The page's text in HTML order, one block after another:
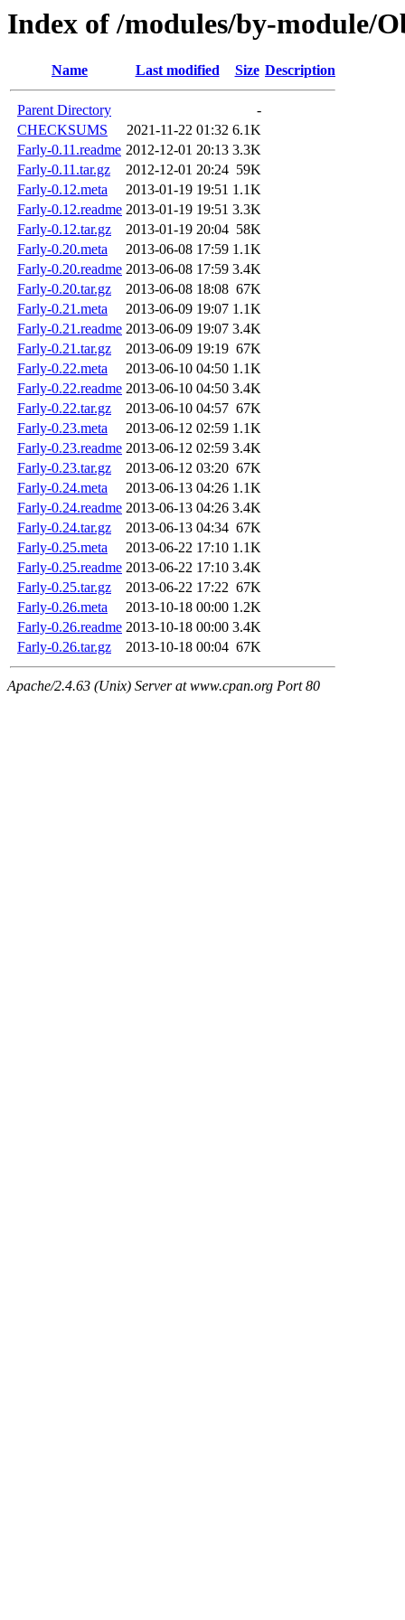
Index of /modules/by-module/
Name Last modified Size Description
Parent Directory
-
CHECKSUMS
2021-11-22 01:32 6.1K
Farly-0.11.readme 2012-12-01 20:13 3.3K
Farly-0.11.tar.gz
2012-12-01 20:24 59K
Farly-0.12.meta
2013-01-19 19:51 1.1K
Farly-0.12.readme 2013-01-19 19:51 3.3K
Farly-0.12.tar.gz
2013-01-19 20:04 58K
Farly-0.20.meta
2013-06-08 17:59 1.1K
Farly-0.20.readme 2013-06-08 17:59 3.4K
Farly-0.20.tar.gz
2013-06-08 18:08 67K
Farly-0.21.meta
2013-06-09 19:07 1.1K
Farly-0.21.readme 2013-06-09 19:07 3.4K
Farly-0.21.tar.gz
2013-06-09 19:19 67K
Farly-0.22.meta
2013-06-10 04:50 1.1K
Farly-0.22.readme 2013-06-10 04:50 3.4K
Farly-0.22.tar.gz
2013-06-10 04:57 67K
Farly-0.23.meta
2013-06-12 02:59 1.1K
Farly-0.23.readme 2013-06-12 02:59 3.4K
Farly-0.23.tar.gz
2013-06-12 03:20 67K
Farly-0.24.meta
2013-06-13 04:26 1.1K
Farly-0.24.readme 2013-06-13 04:26 3.4K
Farly-0.24.tar.gz
2013-06-13 04:34 67K
Farly-0.25.meta
2013-06-22 17:10 1.1K
Farly-0.25.readme 2013-06-22 17:10 3.4K
Farly-0.25.tar.gz
2013-06-22 17:22 67K
Farly-0.26.meta
2013-10-18 00:00 1.2K
Farly-0.26.readme 2013-10-18 00:00 3.4K
Farly-0.26.tar.gz
2013-10-18 00:04 67K
Apache/2.4.63 (Unix) Server at www.cpan.org Port 80